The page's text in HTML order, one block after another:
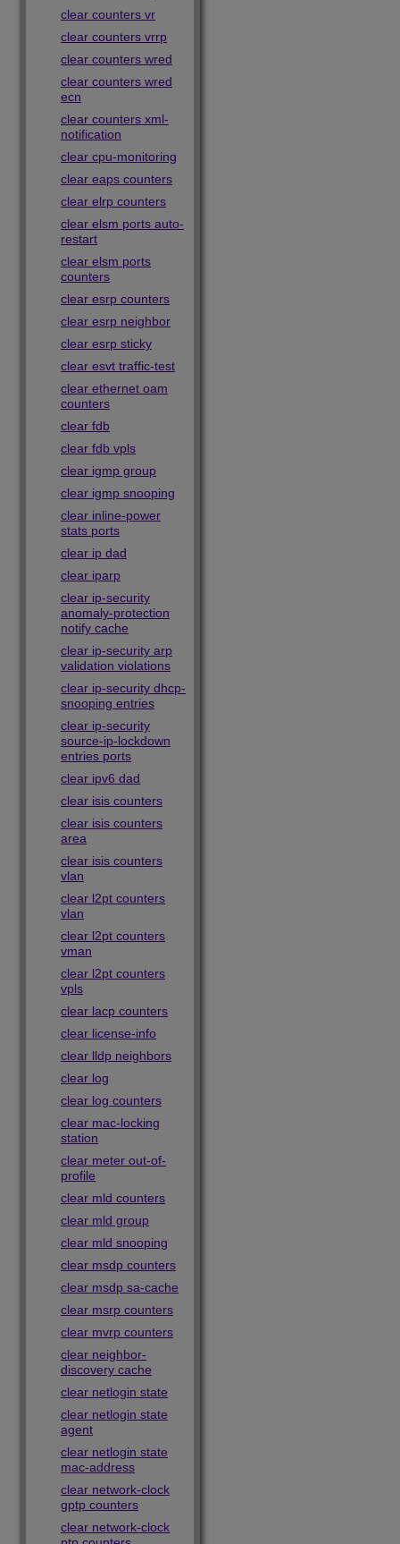
clear counters vr
clear counters vrrp
clear counters wred
clear counters wred
ecn
clear counters xml-
notification
clear cpu-monitoring
clear eaps counters
clear elrp counters
clear elsm ports auto-
restart
clear elsm ports
counters
clear esrp counters
clear esrp neighbor
clear esrp sticky
clear esvt traffic-test
clear ethernet oam
counters
clear fdb
clear fdb vpls
clear igmp group
clear igmp snooping
clear inline-power
stats ports
clear ip dad
clear iparp
clear ip-security
anomaly-protection
notify cache
clear ip-security arp
validation violations
clear ip-security dhcp-
snooping entries
clear ip-security
source-ip-lockdown
entries ports
clear ipv6 dad
clear isis counters
clear isis counters
area
clear isis counters
vlan
clear l2pt counters
vlan
clear l2pt counters
vman
clear l2pt counters
vpls
clear lacp counters
clear license-info
clear lldp neighbors
clear log
clear log counters
clear mac-locking
station
clear meter out-of-
profile
clear mld counters
clear mld group
clear mld snooping
clear msdp counters
clear msdp sa-cache
clear msrp counters
clear mvrp counters
clear neighbor-
discovery cache
clear netlogin state
clear netlogin state
agent
clear netlogin state
mac-address
clear network-clock
gptp counters
clear network-clock